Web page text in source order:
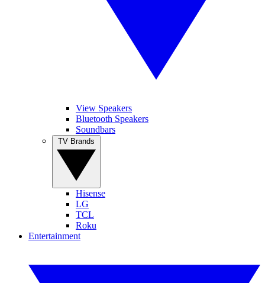
View Speakers
Bluetooth Speakers
Soundbars
Hisense
LG
TCL
Roku
Entertainment